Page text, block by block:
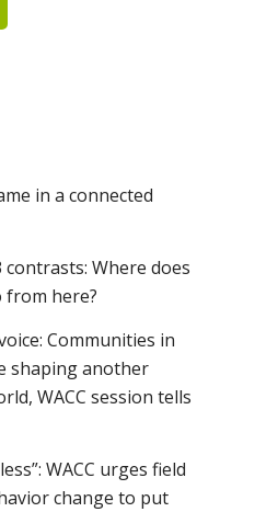
in a connected
contrasts: Where does
from here?
Communities in
shaping another
WACC session tells
WACC urges field
change to put